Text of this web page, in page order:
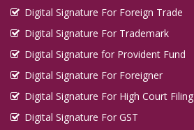
Digital Signature For Foreign Trade
Digital Signature For Trademark
Digital Signature for Provident Fund
Digital Signature For Foreigner
Digital Signature For High Court Filing
Digital Signature For GST